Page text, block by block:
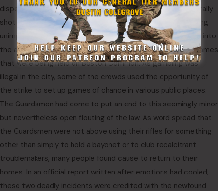
dispersed. On Boston Common, a merchant seaman was fatally
shot by a Guardsman when he charged a group of them, being
unimpressed by the warning shots the Guardsmen had fired into
the air. The seaman had been participating in various dice games
that were being held on Boston Common. As gambling was
illegal in the city, some of the crowds used the opportunity of
the strike to set up games of chance in various public places.
The Guardsmen had come to put an end to this seemingly minor
but nevertheless open flouting of the law. As word spread that
the Guardsmen were not above using their rifles for something
other than simply to hold a bayonet or to club recalcitrant
troublemakers, many people found cause to return to their
homes. In an official report written after emotions had cooled,
these two deadly incidents were credited with the newfound